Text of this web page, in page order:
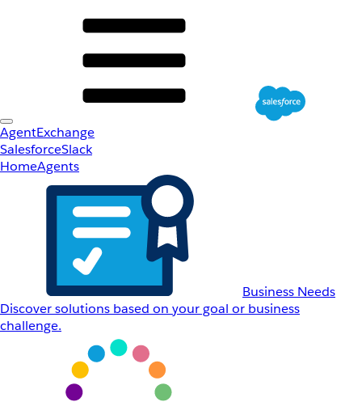
AgentExchange
SalesforceSlack
HomeAgents
Business Needs
Discover solutions based on your goal or business
challenge.